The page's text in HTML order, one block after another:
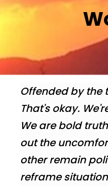
Offended by the
That's okay.
We are bold
out the
other remain
reframe